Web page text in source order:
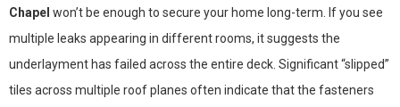
Chapel won’t be enough to secure your home long-term. If you see
multiple leaks appearing in different rooms, it suggests the
underlayment has failed across the entire deck. Significant “slipped”
tiles across multiple roof planes often indicate that the fasteners